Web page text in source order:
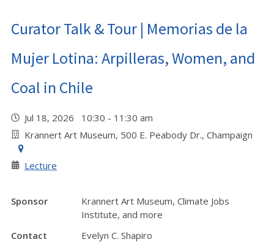
Curator Talk & Tour | Memorias de la
Mujer Lotina: Arpilleras, Women, and
Coal in Chile
Jul 18, 2026 10:30 - 11:30 am
Krannert Art Museum, 500 E. Peabody Dr., Champaign
Lecture
Sponsor
Krannert Art Museum, Climate Jobs
Institute, and more
Contact
Evelyn C. Shapiro